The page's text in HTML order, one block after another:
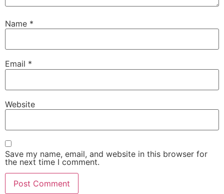
Name *
Email *
Website
Save my name, email, and website in this browser for
the next time I comment.